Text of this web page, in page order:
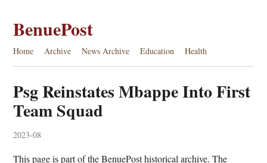
BenuePost
Home Archive News Archive Education Health
Psg Reinstates Mbappe Into First
Team Squad
2023-08
This page is part of the BenuePost historical archive. The